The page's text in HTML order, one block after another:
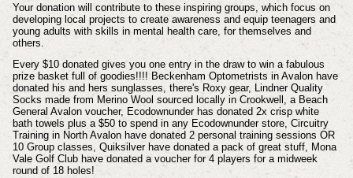
Your donation will contribute to these inspiring groups, which focus on
developing local projects to create awareness and equip teenagers and
young adults with skills in mental health care, for themselves and
others.
Every $10 donated gives you one entry in the draw to win a fabulous
prize basket full of goodies!!!! Beckenham Optometrists in Avalon have
donated his and hers sunglasses, there's Roxy gear, Lindner Quality
Socks made from Merino Wool sourced locally in Crookwell, a Beach
General Avalon voucher, Ecodownunder has donated 2x crisp white
bath towels plus a $50 to spend in any Ecodownunder store, Circuitry
Training in North Avalon have donated 2 personal training sessions OR
10 Group classes, Quiksilver have donated a pack of great stuff, Mona
Vale Golf Club have donated a voucher for 4 players for a midweek
round of 18 holes!